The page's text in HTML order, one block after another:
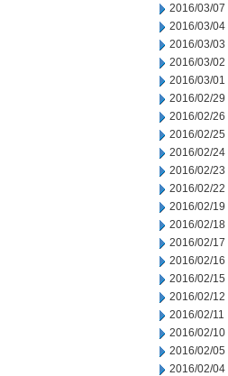
2016/03/07
2016/03/04
2016/03/03
2016/03/02
2016/03/01
2016/02/29
2016/02/26
2016/02/25
2016/02/24
2016/02/23
2016/02/22
2016/02/19
2016/02/18
2016/02/17
2016/02/16
2016/02/15
2016/02/12
2016/02/11
2016/02/10
2016/02/05
2016/02/04